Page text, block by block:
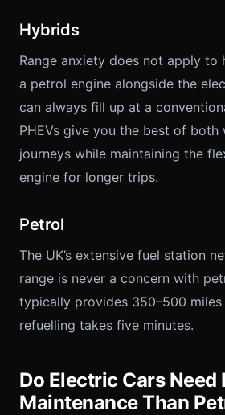
Hybrids
Range anxiety does not apply to
a petrol engine alongside the
can always fill up at a
PHEVs give you the best of
journeys while maintaining the
engine for longer trips.
Petrol
The UK’s extensive fuel station
range is never a concern with
typically provides 350–500
refuelling takes five minutes.
Do Electric Cars Need
Maintenance Than